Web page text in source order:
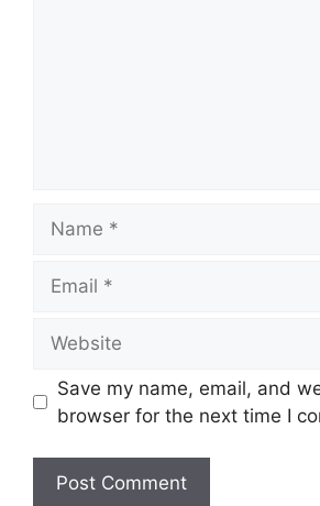
Save my name, email, and
browser for the next time I